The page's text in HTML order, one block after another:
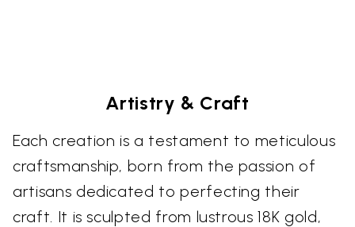
Artistry & Craft
Each creation is a testament to meticulous
craftsmanship, born from the passion of
artisans dedicated to perfecting their
craft. It is sculpted from lustrous 18K gold,